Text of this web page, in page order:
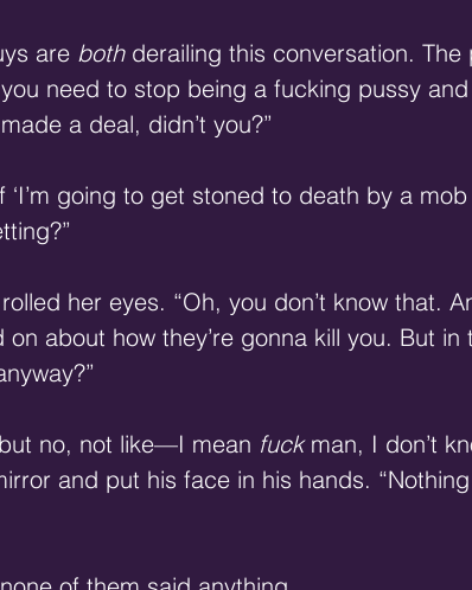
are both derailing this conversation. The
need to stop being a fucking pussy and
a deal, didn’t you?”
‘I’m going to get stoned to death by a
her eyes. “Oh, you don’t know that.
on about how they’re gonna kill you. But in
no, not like—I mean fuck man, I don’t
and put his face in his hands.